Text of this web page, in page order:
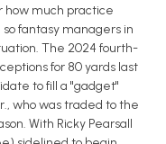
how much practice
fantasy managers in
The 2024 fourth-
for 80 yards last
to fill a "gadget"
who was traded to the
With Ricky Pearsall